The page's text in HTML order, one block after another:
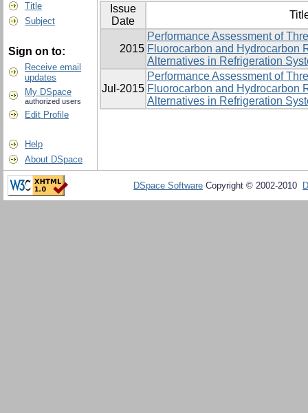
Title
Subject
Sign on to:
Receive email
updates
My DSpace
authorized users
Edit Profile
Help
About DSpace
Issue
Date
2015
Performance Assessment of
Fluorocarbon and Hydrocarbon
Alternatives in Refrigeration
Jul-2015
Performance Assessment of
Fluorocarbon and Hydrocarbon
Alternatives in Refrigeration
DSpace Software Copyright © 2002-2010